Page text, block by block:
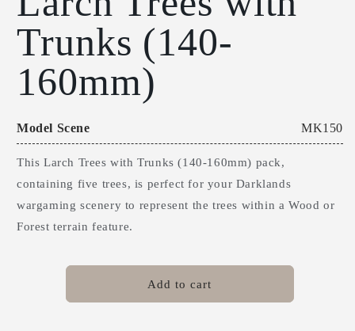
1
in
Trunks (140-
160mm)
Model Scene MK150
This Larch Trees with Trunks (140-160mm) pack,
containing five trees, is perfect for your Darklands
wargaming scenery to represent the trees within a Wood or
Forest terrain feature.
Add to cart